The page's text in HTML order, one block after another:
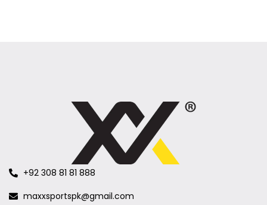
+92 308 81 81 888
maxxsportspk@gmail.com